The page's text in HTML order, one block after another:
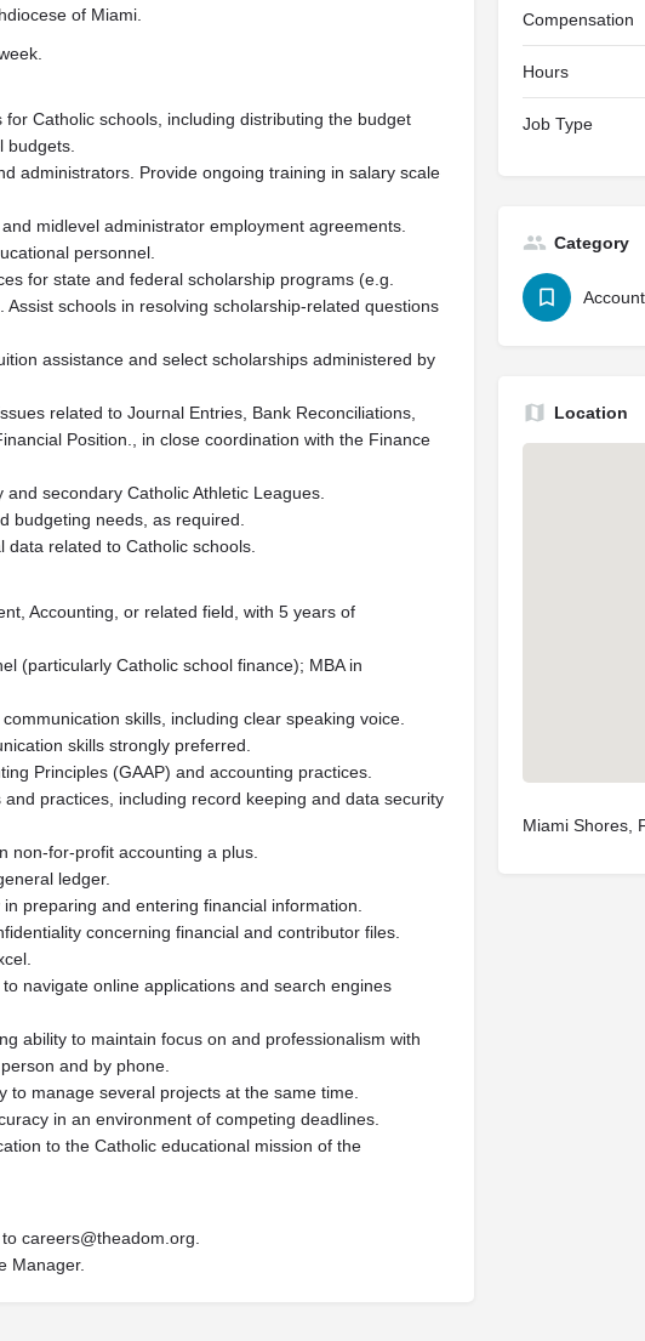
of Miami.
Catholic schools, including distributing the budget
budgets.
administrators. Provide ongoing training in salary scale
midlevel administrator employment agreements.
personnel.
for state and federal scholarship programs (e.g.
schools in resolving scholarship-related questions
assistance and select scholarships administered by
related to Journal Entries, Bank Reconciliations,
Position., in close coordination with the Finance
secondary Catholic Athletic Leagues.
budgeting needs, as required.
related to Catholic schools.
Accounting, or related field, with 5 years of
(particularly Catholic school finance); MBA in
skills, including clear speaking voice.
skills strongly preferred.
Principles (GAAP) and accounting practices.
practices, including record keeping and data security
non-for-profit accounting a plus.
ledger.
preparing and entering financial information.
concerning financial and contributor files.
navigate online applications and search engines
ability to maintain focus on and professionalism with
and by phone.
manage several projects at the same time.
in an environment of competing deadlines.
to the Catholic educational mission of the
careers@theadom.org
Manager.
Compensation
Hours
Job Type
Category
Location
Miami Shores,